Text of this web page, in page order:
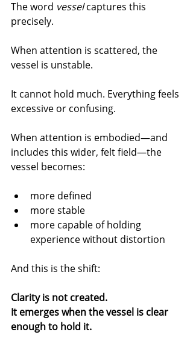
The word vessel captures this
precisely.
When attention is scattered, the
vessel is unstable.
It cannot hold much. Everything feels
excessive or confusing.
When attention is embodied—and
includes this wider, felt field—the
vessel becomes:
more defined
more stable
more capable of holding
experience without distortion
And this is the shift:
Clarity is not created.
It emerges when the vessel is clear
enough to hold it.